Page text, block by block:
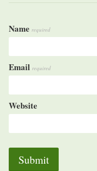
Name required
Email required
Website